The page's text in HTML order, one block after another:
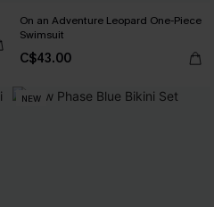
On an Adventure Leopard One-Piece
Swimsuit
C$43.00
NEW